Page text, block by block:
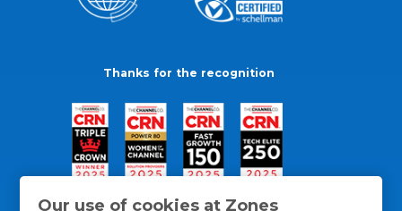
Our use of cookies at Zones
Thanks for the recognition